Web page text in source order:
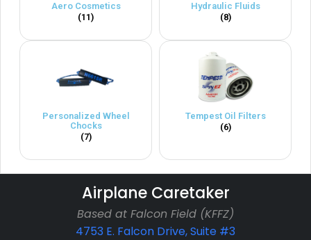
Aero Cosmetics
(11)
Hydraulic Fluids
(8)
Personalized Wheel
Chocks
(7)
Tempest Oil Filters
(6)
Airplane Caretaker
Based at Falcon Field (KFFZ)
4753 E. Falcon Drive, Suite #3